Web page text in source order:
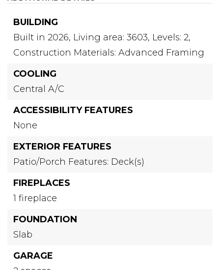
BUILDING
Built in 2026, Living area: 3603, Levels: 2,
Construction Materials: Advanced Framing
COOLING
Central A/C
ACCESSIBILITY FEATURES
None
EXTERIOR FEATURES
Patio/Porch Features: Deck(s)
FIREPLACES
1 fireplace
FOUNDATION
Slab
GARAGE